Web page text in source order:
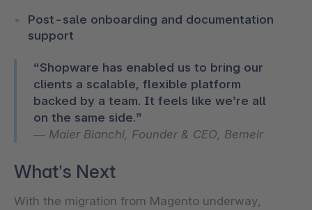
Post-sale onboarding and documentation
support
“Shopware has enabled us to bring our
clients a scalable, flexible platform
backed by a team. It feels like we’re all
— Maier Bianchi, Founder & CEO, Bemeir
What’s Next
With the migration from Magento underway,